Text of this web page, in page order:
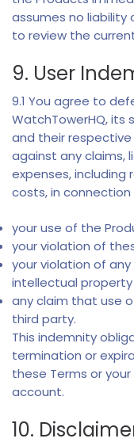
assumes no liability
to review the
9. User
9.1 You agree to
WatchTowerHQ, its
and their
against any claims,
expenses,
costs, in connection
your use of the
your violation of
your violation of
intellectual property
any claim that use
third party.
This indemnity
termination or
these Terms or
account.
10.